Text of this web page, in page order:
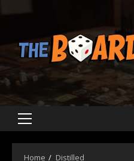
Primary
Home Distilled